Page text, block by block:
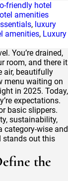
friendly hotel
amenities
, luxury
amenities, Luxury
You’re drained,
room, and there it
air, beautifully
menu waiting on
in 2025. Today,
expectations.
basic slippers.
sustainability,
category-wise and
stands out this
the